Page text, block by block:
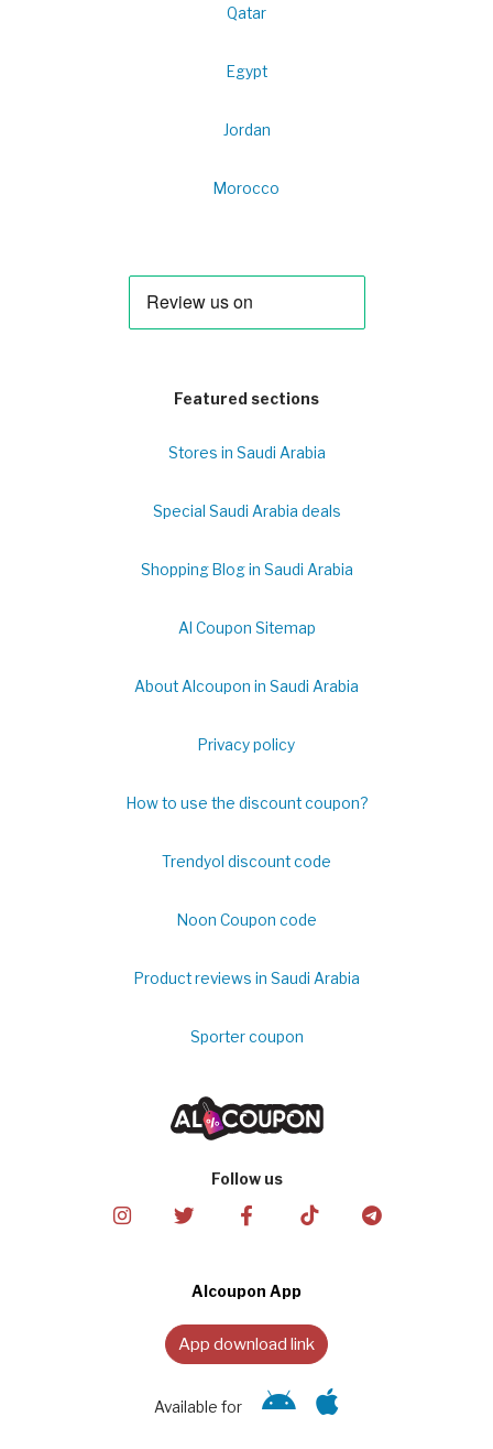
Qatar
Egypt
Jordan
Morocco
Featured sections
Stores in Saudi Arabia
Special Saudi Arabia deals
Shopping Blog in Saudi Arabia
Al Coupon Sitemap
About Alcoupon in Saudi Arabia
Privacy policy
How to use the discount coupon?
Trendyol discount code
Noon Coupon code
Product reviews in Saudi Arabia
Sporter coupon
Follow us
Alcoupon App
App download link
Available for